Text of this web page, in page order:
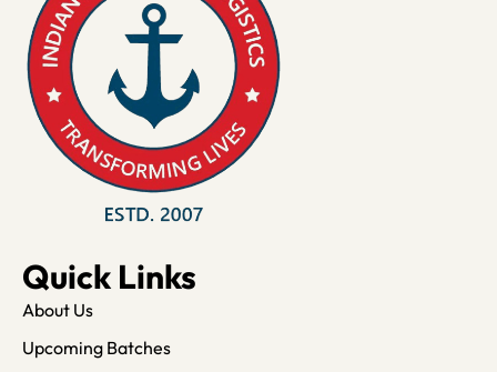
Quick Links
About Us
Upcoming Batches